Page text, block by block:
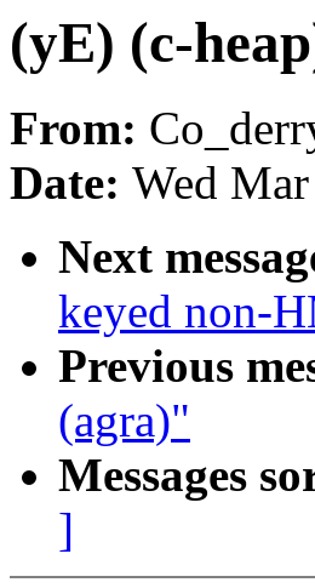
(yE) (c-
From:
Date: Wed
Next
keyed non-
Previous
(agra)"
Messages
]